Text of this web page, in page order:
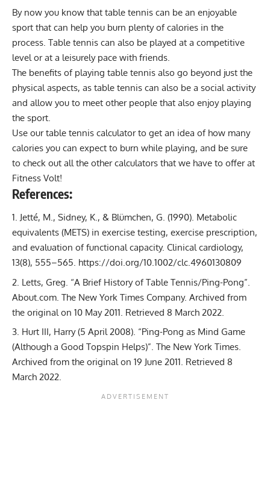
By now you know that table tennis can be an enjoyable
sport that can help you burn plenty of calories in the
process. Table tennis can also be played at a competitive
level or at a leisurely pace with friends.
The benefits of playing table tennis also go beyond just the
physical aspects, as table tennis can also be a social activity
and allow you to meet other people that also enjoy playing
the sport.
Use our table tennis calculator to get an idea of how many
calories you can expect to burn while playing, and be sure
to check out all the othercalculators that we have to offer at
Fitness Volt!
References:
Jetté, M., Sidney, K., & Blümchen, G. (1990). Metabolic
equivalents (METS) in exercise testing, exercise prescription,
and evaluation of functional capacity. Clinical cardiology,
13(8), 555–565. https://doi.org/10.1002/clc.4960130809
Letts, Greg. “A Brief History of Table Tennis/Ping-Pong”.
About.com. The New York Times Company. Archived from
the original on 10 May 2011. Retrieved 8 March 2022.
Hurt III, Harry (5 April 2008). “Ping-Pong as Mind Game
(Although a Good Topspin Helps)”. The New York Times.
Archived from the original on 19 June 2011. Retrieved 8
March 2022.